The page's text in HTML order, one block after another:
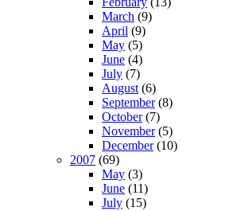
March (9)
April (9)
May (5)
June (4)
July (7)
August (6)
September(8)
October(7)
November(5)
December(10)
2007 (69)
May (3)
June (11)
July (15)